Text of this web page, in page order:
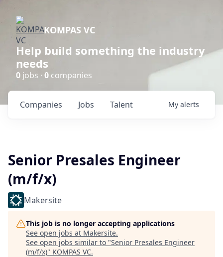
KOMPAS VC
Help build something the industry
needs
0 jobs · 0 companies
Jobs
Companies Talent My alerts
Senior Presales Engineer
(m/f/x)
Makersite
This job is no longer accepting applications
See open jobs at Makersite.
See open jobs similar to "Senior Presales Engineer
(m/f/x)" KOMPAS VC.